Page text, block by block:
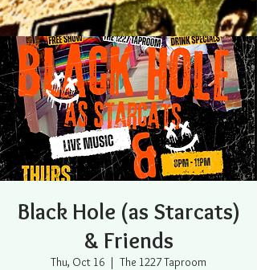
Black Hole (as Starcats)
& Friends
Thu, Oct 16
  |
The 1227 Taproom